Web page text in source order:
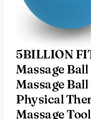
5BILLION
Massage
Massage
Physical
Massage